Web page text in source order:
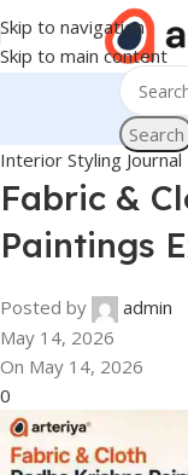
Skip to navigation
Skip to main content
Search
Interior Styling Journal
Fabric &
Paintings
Posted by
admin
May 14, 2026
On May 14, 2026
0